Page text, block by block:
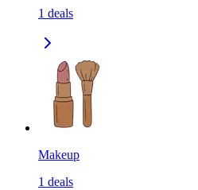
1 deals
Makeup
1 deals